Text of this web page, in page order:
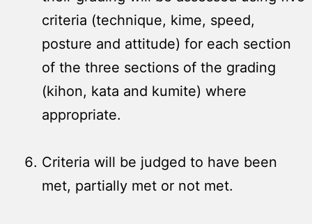
criteria (technique, kime, speed,
posture and attitude) for each section
of the three sections of the grading
(kihon, kata and kumite) where
appropriate.
Criteria will be judged to have been
met, partially met or not met.